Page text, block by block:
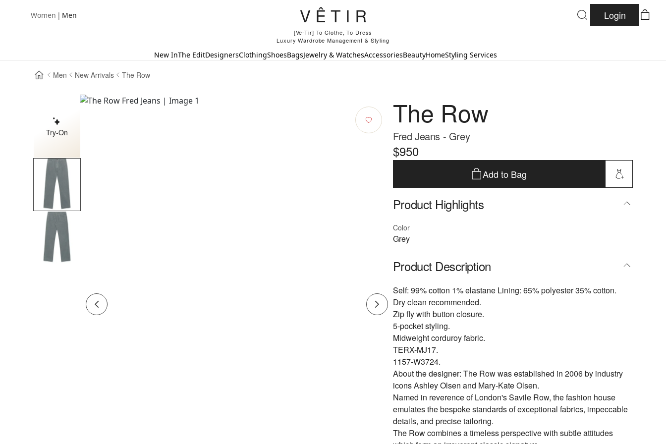
Women | Men
[Ve-Tir] To Clothe, To Dress
Luxury Wardrobe Management & Styling
Login
New InThe EditDesignersClothingShoesBagsJewelry & WatchesAccessoriesBeautyHomeStyling Services
Men New Arrivals The Row
Try-On
The Row
Fred Jeans - Grey
$950
Add to Bag
Product Highlights
Color
Grey
Product Description
Self: 99% cotton 1% elastane Lining: 65% polyester 35% cotton.
Dry clean recommended.
Zip fly with button closure.
5-pocket styling.
Midweight corduroy fabric.
TERX-MJ17.
1157-W3724.
About the designer: The Row was established in 2006 by industry
icons Ashley Olsen and Mary-Kate Olsen.
Named in reverence of London's Savile Row, the fashion house
emulates the bespoke standards of exceptional fabrics, impeccable
details, and precise tailoring.
The Row combines a timeless perspective with subtle attitudes